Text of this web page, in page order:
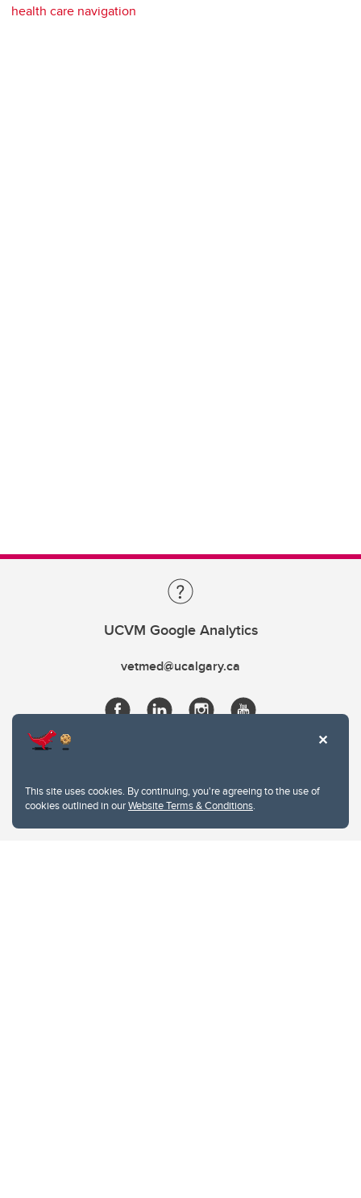
This site uses cookies. By continuing, you're agreeing to the use of
cookies outlined in ourWebsite Terms & Conditions.
health care navigation
UCVM Google Analytics
vetmed@ucalgary.ca